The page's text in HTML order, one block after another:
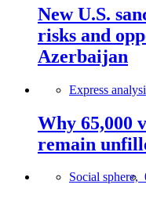
New U.S.
risks and
Azerbaijan
Express
Why 65,000
remain
Social sphere,